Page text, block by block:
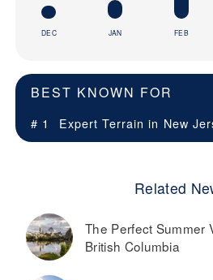
DEC JAN FEB
BEST KNOWN FOR
# 1 Expert Terrain in New
Related
The Perfect Summer
British Columbia